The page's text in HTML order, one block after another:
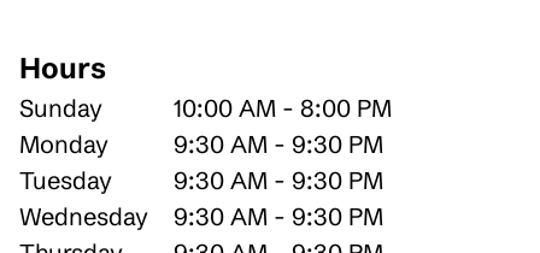
Hours
Sunday
10:00 AM - 8:00 PM
Monday
9:30 AM - 9:30 PM
Tuesday
9:30 AM - 9:30 PM
Wednesday
9:30 AM - 9:30 PM